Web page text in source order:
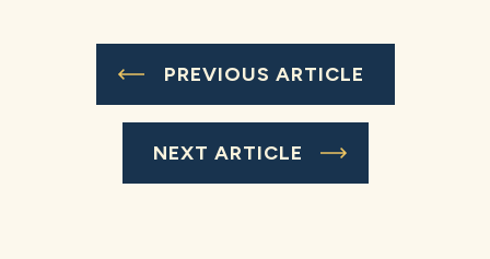
PREVIOUS ARTICLE
NEXT ARTICLE